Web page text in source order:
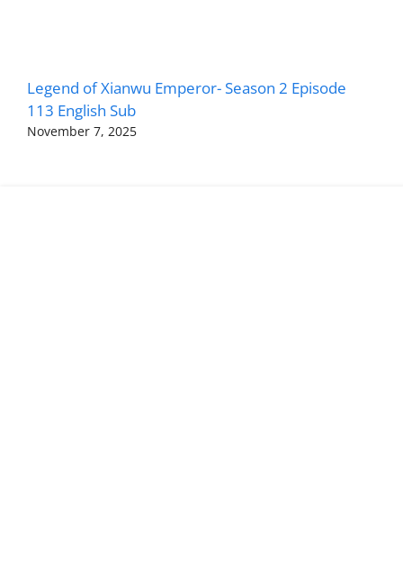
Legend of Xianwu Emperor- Season 2 Episode
113 English Sub
November 7, 2025